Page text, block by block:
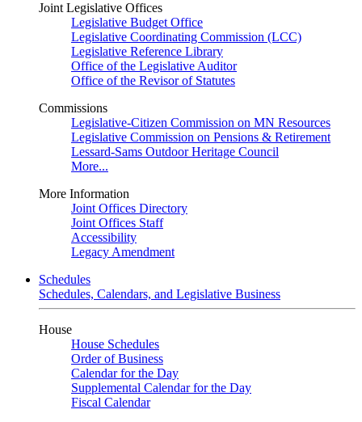
Joint Legislative Offices
Legislative Budget Office
Legislative Coordinating Commission (LCC)
Legislative Reference Library
Office of the Legislative Auditor
Office of the Revisor of Statutes
Commissions
Legislative-Citizen Commission on MN Resources
Legislative Commission on Pensions & Retirement
Lessard-Sams Outdoor Heritage Council
More...
More Information
Joint Offices Directory
Joint Offices Staff
Accessibility
Legacy Amendment
Schedules
Schedules, Calendars, and Legislative Business
House
House Schedules
Order of Business
Calendar for the Day
Supplemental Calendar for the Day
Fiscal Calendar